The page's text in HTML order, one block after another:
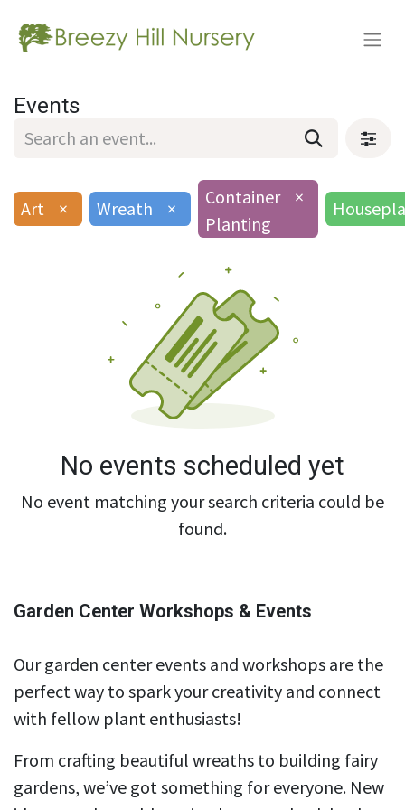
Events
Art × Wreath ×
Container
Planting
×
No events scheduled yet
No event matching your search criteria could be
found.
Garden Center Workshops & Events
Our garden center events and workshops are the
perfect way to spark your creativity and connect
with fellow plant enthusiasts!
From crafting beautiful wreaths to building fairy
gardens, we’ve got something for everyone. New